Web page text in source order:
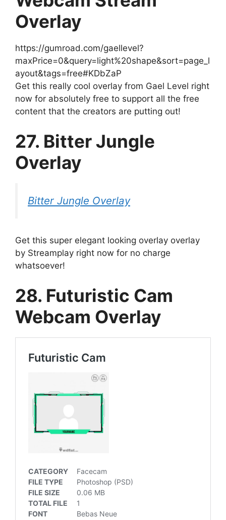
Overlay
https://gumroad.com/gaellevel?
maxPrice=0&query=light%20shape&sort=page_l
ayout&tags=free#KDbZaP
Get this really cool overlay from Gael Level right
now for absolutely free to support all the free
content that the creators are putting out!
27. Bitter Jungle
Overlay
Bitter Jungle Overlay
Get this super elegant looking overlay overlay
by Streamplay right now for no charge
whatsoever!
28. Futuristic Cam
Webcam Overlay